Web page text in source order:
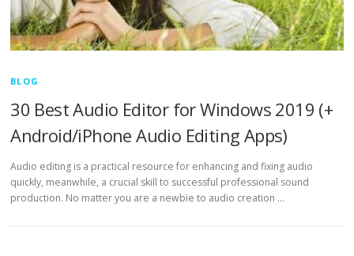
BLOG
30 Best Audio Editor for Windows 2019 (+
Android/iPhone Audio Editing Apps)
Audio editing is a practical resource for enhancing and fixing audio
quickly, meanwhile, a crucial skill to successful professional sound
production. No matter you are a newbie to audio creation …